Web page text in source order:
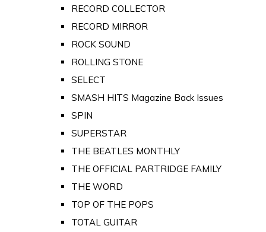
RECORD COLLECTOR
RECORD MIRROR
ROCK SOUND
ROLLING STONE
SELECT
SMASH HITS Magazine Back Issues
SPIN
SUPERSTAR
THE BEATLES MONTHLY
THE OFFICIAL PARTRIDGE FAMILY
THE WORD
TOP OF THE POPS
TOTAL GUITAR